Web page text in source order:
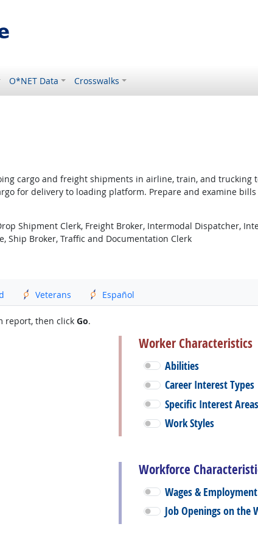
O*NET Data Crosswalks
cargo and freight shipments in airline, train, and trucking
for delivery to loading platform. Prepare and examine
Shipment Clerk, Freight Broker, Intermodal Dispatcher,
Ship Broker, Traffic and Documentation Clerk
Veterans Español
report, then click Go.
Worker Characteristics
Abilities
Career Interest Types
Specific Interest Areas
Work Styles
Workforce
Wages &
Job Openings on the